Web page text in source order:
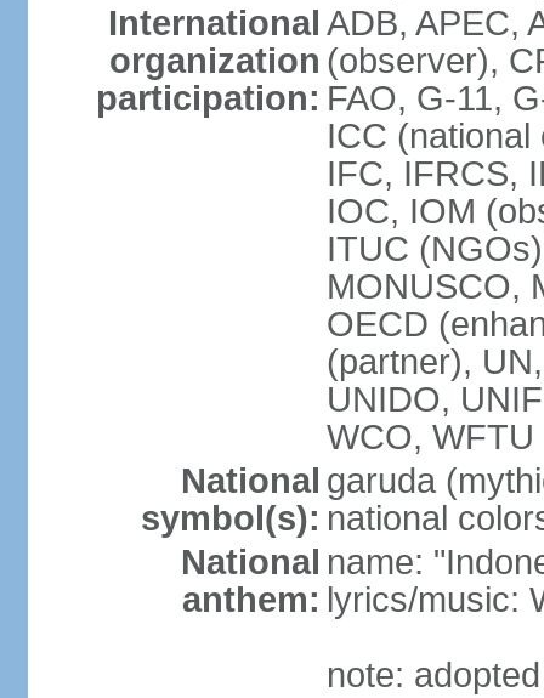
International
organization
participation:
ADB, APEC,
(observer),
FAO, G-11,
ICC (national
IFC, IFRCS,
IOC, IOM
ITUC
MONUSCO,
OECD
(partner),
UNIDO,
WCO,
National
symbol(s):
garuda
national
National
anthem:
name:
lyrics/music:
note: